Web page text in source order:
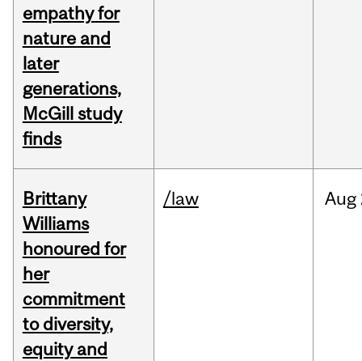
empathy for
nature and
later
generations,
McGill study
finds
Brittany
Williams
honoured for
her
commitment
to diversity,
equity and
/law Aug